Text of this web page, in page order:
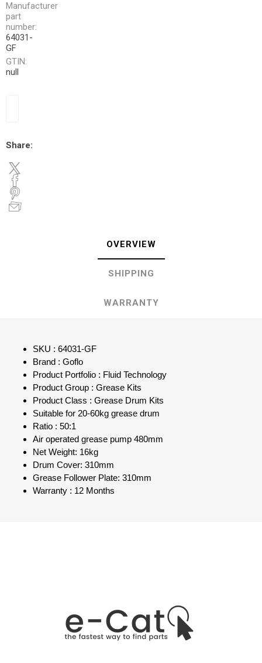
Manufacturer
part
number:
64031-
GF
GTIN:
null
Share:
OVERVIEW
SHIPPING
WARRANTY
SKU : 64031-GF
Brand : Goflo
Product Portfolio : Fluid Technology
Product Group : Grease Kits
Product Class : Grease Drum Kits
Suitable for 20-60kg grease drum
Ratio : 50:1
Air operated grease pump 480mm
Net Weight: 16kg
Drum Cover: 310mm
Grease Follower Plate: 310mm
Warranty : 12 Months